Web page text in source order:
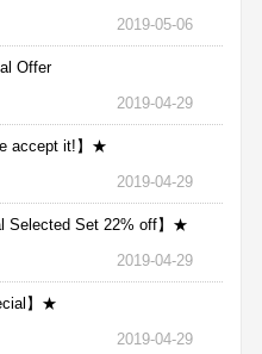
2019-05-06
Offer
2019-04-29
accept it!】★
2019-04-29
Selected Set 22% off】★
2019-04-29
】★
2019-04-29